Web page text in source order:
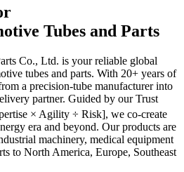
Tubes and Parts
Co., Ltd. is your reliable global
tubes and parts. With 20+ years of
a precision-tube manufacturer into
partner. Guided by our Trust
× Agility ÷ Risk], we co-create
era and beyond. Our products are
machinery, medical equipment
to North America, Europe, Southeast